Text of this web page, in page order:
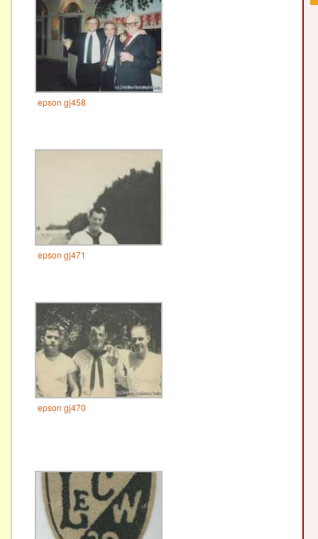
epson gj458
epson gj471
epson gj470